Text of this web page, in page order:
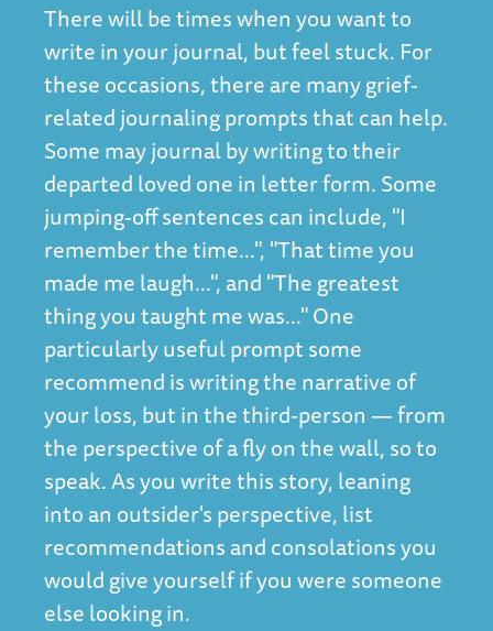
There will be times when you want to
write in your journal, but feel stuck. For
these occasions, there are many grief-
related journaling prompts that can help.
Some may journal by writing to their
departed loved one in letter form. Some
jumping-off sentences can include, "I
remember the time...", "That time you
made me laugh...", and "The greatest
thing you taught me was..." One
particularly useful prompt some
recommend is writing the narrative of
your loss, but in the third-person — from
the perspective of a fly on the wall, so to
speak. As you write this story, leaning
into an outsider's perspective, list
recommendations and consolations you
would give yourself if you were someone
else looking in.